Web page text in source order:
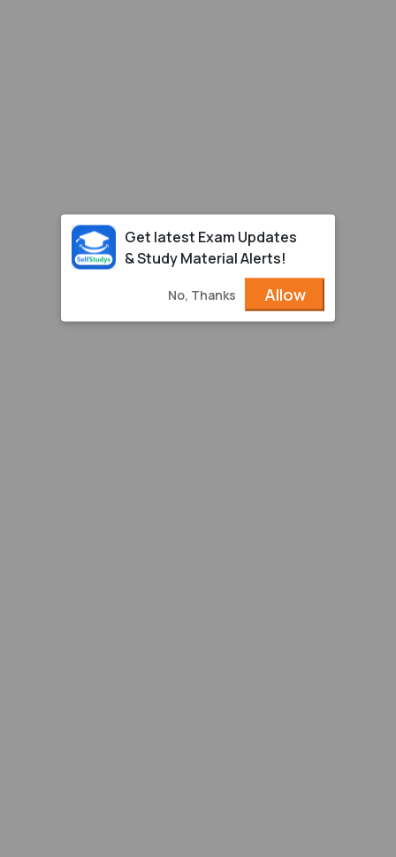
Get latest Exam Updates
& Study Material Alerts!
No, Thanks Allow